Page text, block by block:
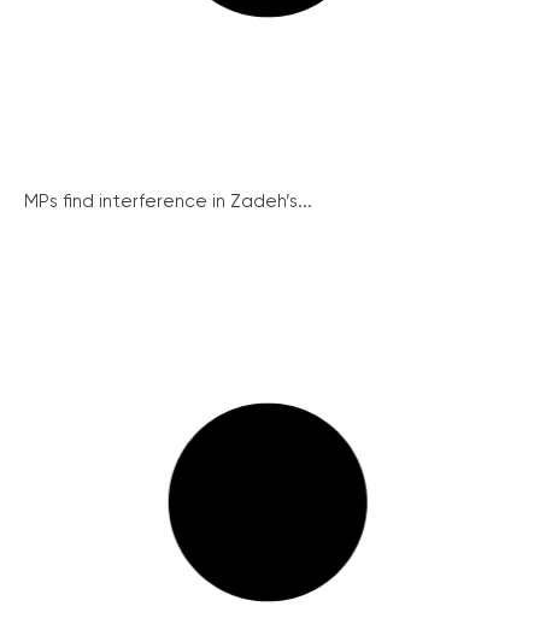
MPs find interference in Zadeh’s...